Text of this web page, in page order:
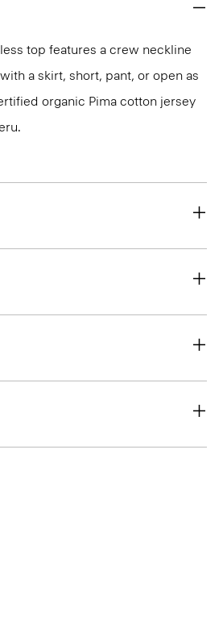
top features a crew neckline
a skirt, short, pant, or open as
organic Pima cotton jersey